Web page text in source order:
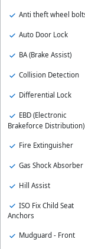
Anti theft wheel
Auto Door Lock
BA (Brake Assist)
Collision Detection
Differential Lock
EBD (Electronic
Brakeforce Distribution)
Fire Extinguisher
Gas Shock Absorber
Hill Assist
ISO Fix Child Seat
Anchors
Mudguard - Front